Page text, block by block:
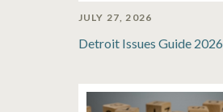
JULY 27, 2026
Detroit Issues Guide 2026